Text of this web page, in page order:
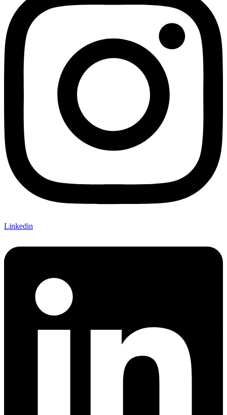
Linkedin